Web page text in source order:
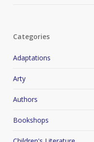
Categories
Adaptations
Arty
Authors
Bookshops